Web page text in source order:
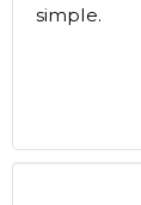
simple.